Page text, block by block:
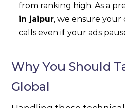
from ranking high. As a
in jaipur, we ensure your
calls even if your ads
Why You Should
Global